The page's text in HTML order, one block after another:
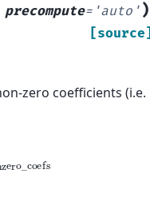
precompute= 'auto' )
[source]
zero coefficients (i.e.